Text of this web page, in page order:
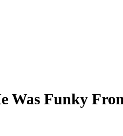
Was Funky